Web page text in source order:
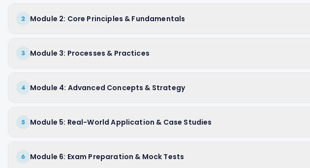
2 Module 2: Core Principles & Fundamentals
3 Module 3: Processes & Practices
4 Module 4: Advanced Concepts & Strategy
5 Module 5: Real-World Application & Case Studies
6 Module 6: Exam Preparation & Mock Tests